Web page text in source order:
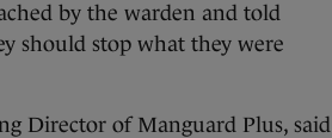
by the warden and told
should stop what they were
Director of Manguard Plus, said